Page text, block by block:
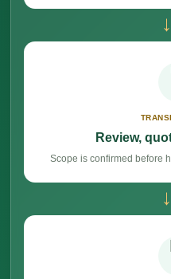
→
Review,
Scope is confirmed before
→